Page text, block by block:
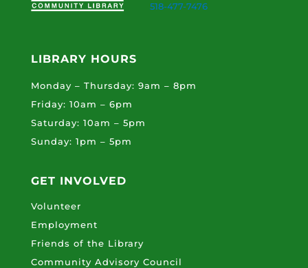
518-477-7476
LIBRARY HOURS
Monday – Thursday: 9am – 8pm
Friday: 10am – 6pm
Saturday: 10am – 5pm
Sunday: 1pm – 5pm
GET INVOLVED
Volunteer
Employment
Friends of the Library
Community Advisory Council